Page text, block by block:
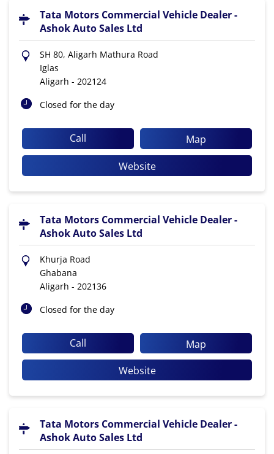
Tata Motors Commercial Vehicle Dealer -
Ashok Auto Sales Ltd
SH 80, Aligarh Mathura Road
Iglas
Aligarh - 202124
Closed for the day
Call
Map
Website
Tata Motors Commercial Vehicle Dealer -
Ashok Auto Sales Ltd
Khurja Road
Ghabana
Aligarh - 202136
Closed for the day
Call
Map
Website
Tata Motors Commercial Vehicle Dealer -
Ashok Auto Sales Ltd